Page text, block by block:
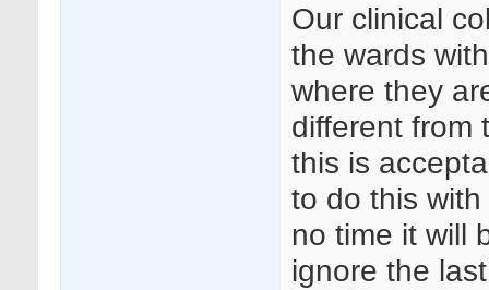
Our clinical
the wards
where they
different from
this is
to do this
no time it will
ignore the